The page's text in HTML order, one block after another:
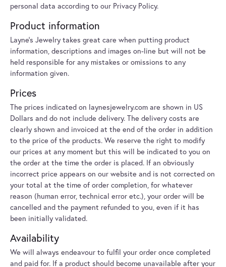
personal data according to our Privacy Policy.
Product information
Layne's Jewelry takes great care when putting product
information, descriptions and images on-line but will not be
held responsible for any mistakes or omissions to any
information given.
Prices
The prices indicated on laynesjewelry.com are shown in US
Dollars and do not include delivery. The delivery costs are
clearly shown and invoiced at the end of the order in addition
to the price of the products. We reserve the right to modify
our prices at any moment but this will be indicated to you on
the order at the time the order is placed. If an obviously
incorrect price appears on our website and is not corrected on
your total at the time of order completion, for whatever
reason (human error, technical error etc.), your order will be
cancelled and the payment refunded to you, even if it has
been initially validated.
Availability
We will always endeavour to fulfil your order once completed
and paid for. If a product should become unavailable after your